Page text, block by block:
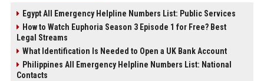
Egypt All Emergency Helpline Numbers List: Public Services
How to Watch Euphoria Season 3 Episode 1 for Free? Best
Legal Streams
What Identification Is Needed to Open a UK Bank Account
Philippines All Emergency Helpline Numbers List: National
Contacts